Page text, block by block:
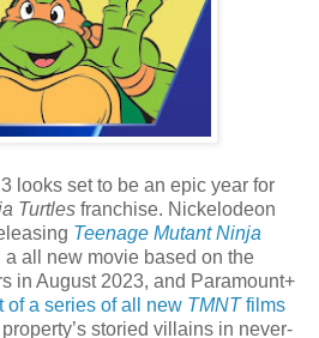
looks set to be an epic year for
Turtles franchise. Nickelodeon
Teenage Mutant Ninja
a all new movie based on the
in August 2023, and Paramount+
of a series of all new TMNTfilms
storied villains in never-